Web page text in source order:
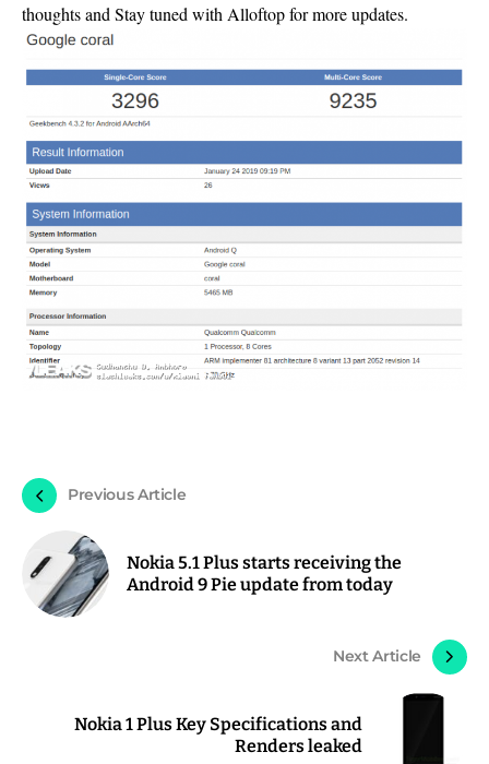
thoughts and Stay tuned with Alloftop for more updates.
Previous Article
Nokia 5.1 Plus starts receiving the
Android 9 Pie update from today
Next Article
Nokia 1 Plus Key Specifications and
Renders leaked